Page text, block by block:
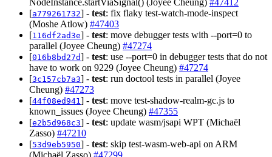
NodeInstance.startViaSignal() (Joyee Cheung) #47412
[a779261732] - test: fix flaky test-watch-mode-inspect
(Moshe Atlow) #47403
[116df2ad3e] - test: move debugger tests with --port=0 to
parallel (Joyee Cheung) #47274
[016b8bd27d] - test: use --port=0 in debugger tests that do not
have to work on 9229 (Joyee Cheung) #47274
[3c157cb7a3] - test: run doctool tests in parallel (Joyee
Cheung) #47273
[44f08ed941] - test: move test-shadow-realm-gc.js to
known_issues (Joyee Cheung) #47355
[e2b5d968c3] - test: update wasm/jsapi WPT (Michaël
Zasso) #47210
[53d9eb5950] - test: skip test-wasm-web-api on ARM
(Michaël Zasso) #47299